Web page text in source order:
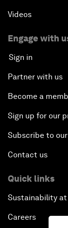
Videos
Engage with
Sign in
Partner with us
Become a
Sign up for our
Subscribe to
Contact us
Quick links
Sustainability at
Careers